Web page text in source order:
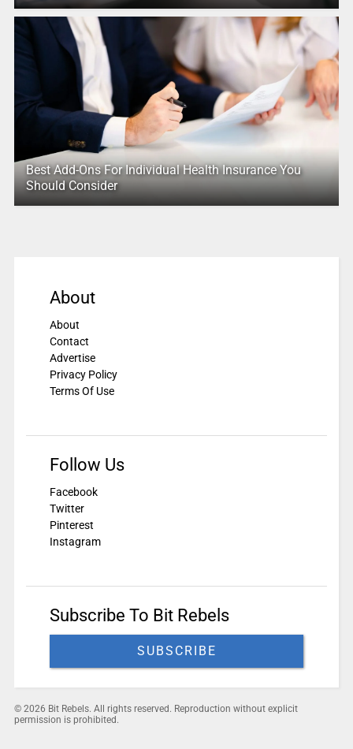
Best Add-Ons For Individual Health Insurance You
Should Consider
About
About
Contact
Advertise
Privacy Policy
Terms Of Use
Follow Us
Facebook
Twitter
Pinterest
Instagram
Subscribe To Bit Rebels
SUBSCRIBE
© 2026 Bit Rebels. All rights reserved. Reproduction without explicit
permission is prohibited.